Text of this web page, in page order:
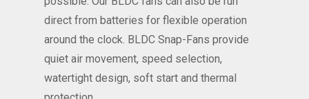
direct from batteries for flexible operation
around the clock. BLDC Snap-Fans provide
quiet air movement, speed selection,
watertight design, soft start and thermal